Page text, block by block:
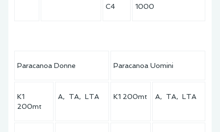
C4 1000
Paracanoa Donne Paracanoa Uomini
K1
200mt
A, TA, LTA K1 200mt A, TA, LTA